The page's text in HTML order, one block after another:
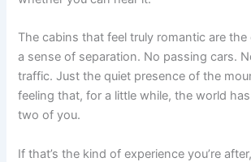
The cabins that feel truly romantic are
a sense of separation. No passing cars.
traffic. Just the quiet presence of the
feeling that, for a little while, the world
two of you.
If that’s the kind of experience you’re